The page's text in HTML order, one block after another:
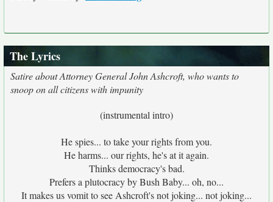
The Lyrics
Satire about Attorney General John Ashcroft, who wants to
snoop on all citizens with impunity
(instrumental intro)
He spies... to take your rights from you.
He harms... our rights, he's at it again.
Thinks democracy's bad.
Prefers a plutocracy by Bush Baby... oh, no...
It makes us vomit to see Ashcroft's not joking... not joking...